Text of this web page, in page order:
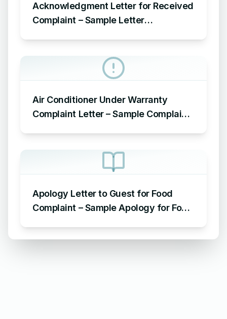
Acknowledgment Letter for Received
Complaint – Sample Letter
Air Conditioner Under Warranty
Complaint Letter – Sample Complaint
Apology Letter to Guest for Food
Complaint – Sample Apology for Food